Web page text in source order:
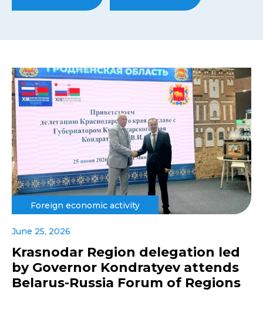
Foreign economic activity
June 25, 2026
Krasnodar Region delegation led
by Governor Kondratyev attends
Belarus-Russia Forum of Regions